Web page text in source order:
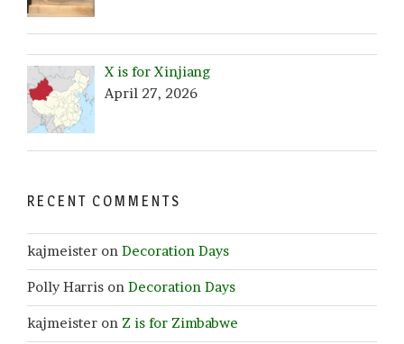
X is for Xinjiang
April 27, 2026
RECENT COMMENTS
kajmeister on Decoration Days
Polly Harris on Decoration Days
kajmeister on Z is for Zimbabwe